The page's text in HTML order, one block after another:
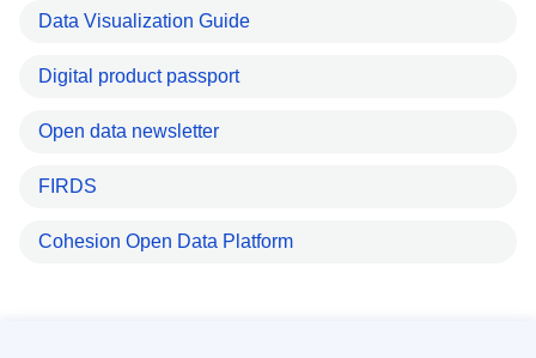
Data Visualization Guide
Digital product passport
Open data newsletter
FIRDS
Cohesion Open Data Platform